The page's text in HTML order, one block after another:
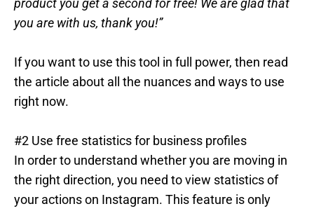
product you get a second for free! We are glad that
you are with us, thank you!”
If you want to use this tool in full power, then read
the article about all the nuances and ways to use
right now.
#2 Use free statistics for business profiles
In order to understand whether you are moving in
the right direction, you need to view statistics of
your actions on Instagram. This feature is only